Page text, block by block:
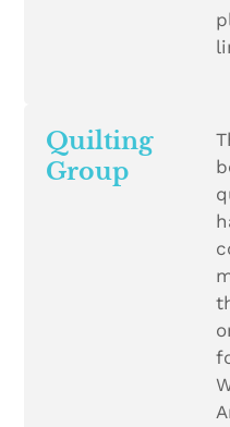
Quilting
Group